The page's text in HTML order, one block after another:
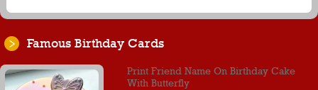
Famous Birthday Cards
Print Friend Name On Birthday Cake
With Butterfly